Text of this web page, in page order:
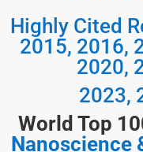
Highly Cited
2015, 2016,
2020,
2023,
World Top
Nanoscience